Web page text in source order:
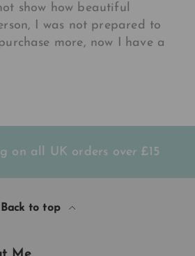
show how beautiful
I was not prepared to
more, now I have a
on all UK orders over £15
Back to top